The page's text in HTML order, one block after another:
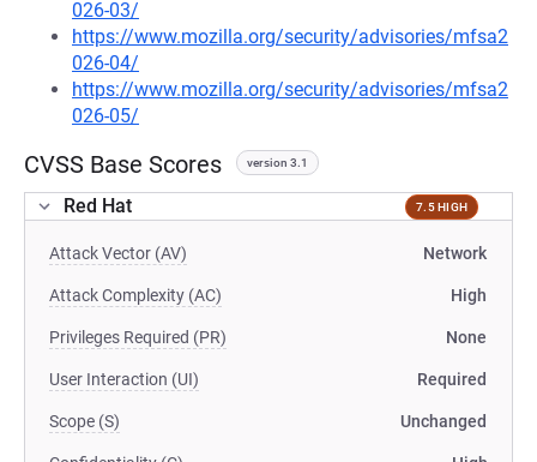
026-03/
https://www.mozilla.org/security/advisories/mfsa2
026-04/
https://www.mozilla.org/security/advisories/mfsa2
026-05/
CVSS Base Scores version 3.1
Red Hat 7.5 HIGH
Attack Vector (AV) Network
Attack Complexity (AC) High
Privileges Required (PR) None
User Interaction (UI) Required
Scope (S) Unchanged